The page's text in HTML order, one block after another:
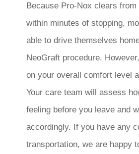
Because Pro-Nox clears
within minutes of stopping,
able to drive themselves
NeoGraft procedure.
on your overall comfort level
Your care team will assess
feeling before you leave and
accordingly. If you have any
transportation, we are happy